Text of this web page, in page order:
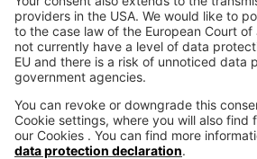
News from the additive
SUBSCRIBE TO THE
NEWSLETTER